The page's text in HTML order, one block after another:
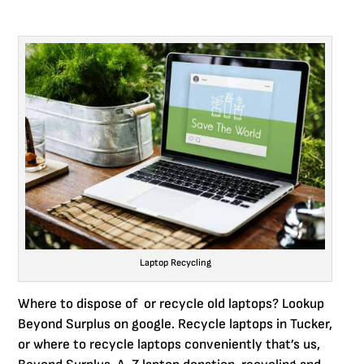
Laptop Recycling
Where to dispose of or recycle old laptops? Lookup
Beyond Surplus on google. Recycle laptops in Tucker,
or where to recycle laptops conveniently that’s us,